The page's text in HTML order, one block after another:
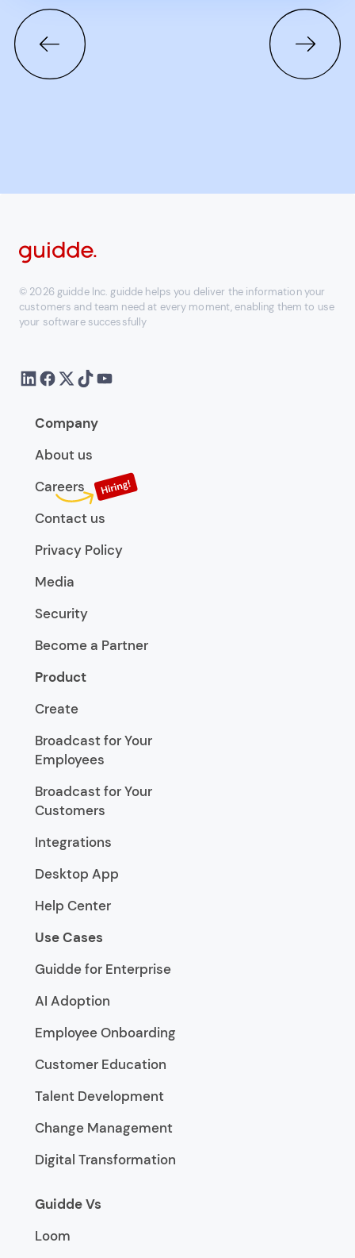
© 2026 guidde Inc. guidde helps you deliver the information your
customers and team need at every moment, enabling them to use
your software successfully
Company
About us
Careers
Contact us
Privacy Policy
Media
Security
Become a Partner
Product
Create
Broadcast for Your
Employees
Broadcast for Your
Customers
Integrations
Desktop App
Help Center
Use Cases
Guidde for Enterprise
AI Adoption
Employee Onboarding
Customer Education
Talent Development
Change Management
Digital Transformation
Guidde Vs
Loom